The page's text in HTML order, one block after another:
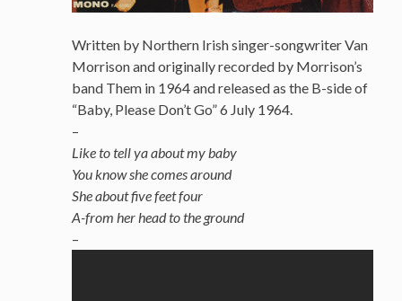
Written by Northern Irish singer-songwriter Van
Morrison and originally recorded by Morrison’s
band Them in 1964 and released as the B-side of
“Baby, Please Don’t Go” 6 July 1964.
–
Like to tell ya about my baby
You know she comes around
She about five feet four
A-from her head to the ground
–